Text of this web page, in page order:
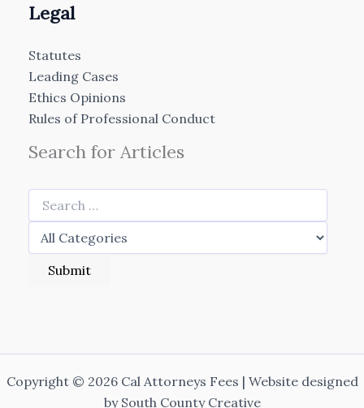
Legal
Statutes
Leading Cases
Ethics Opinions
Rules of Professional Conduct
Search for Articles
Copyright © 2026 Cal Attorneys Fees | Website designed
by South County Creative